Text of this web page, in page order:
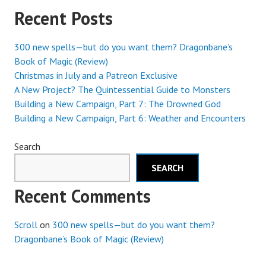
EARTH
Recent Posts
300 new spells—but do you want them? Dragonbane’s
Book of Magic (Review)
Christmas in July and a Patreon Exclusive
A New Project? The Quintessential Guide to Monsters
Building a New Campaign, Part 7: The Drowned God
Building a New Campaign, Part 6: Weather and Encounters
Search
SEARCH
Recent Comments
Scroll on 300 new spells—but do you want them?
Dragonbane’s Book of Magic (Review)